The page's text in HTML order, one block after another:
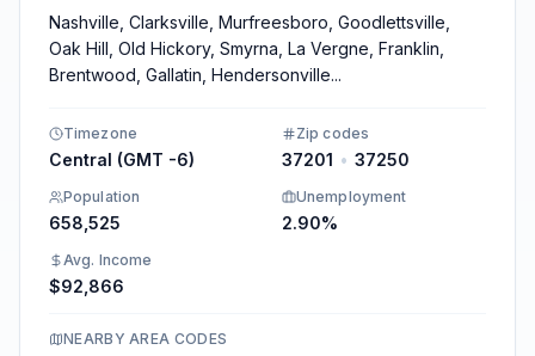
Nashville, Clarksville, Murfreesboro, Goodlettsville,
Oak Hill, Old Hickory, Smyrna, La Vergne, Franklin,
Brentwood, Gallatin, Hendersonville...
Timezone
Central (GMT -6)
Zip codes
37201 • 37250
Population
658,525
Unemployment
2.90%
Avg. Income
$92,866
NEARBY AREA CODES